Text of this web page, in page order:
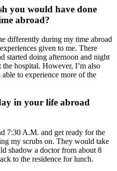
you would have done
abroad?
differently during my time abroad
given to me. There
started doing afternoon and night
hospital. However, I’m also
to experience more of the
in your life abroad
7:30 A.M. and get ready for the
my scrubs on. They would take
shadow a doctor from about 8
to the residence for lunch.